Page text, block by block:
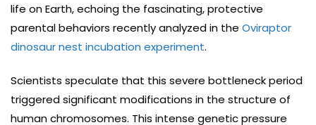
life on Earth, echoing the fascinating, protective
parental behaviors recently analyzed in the Oviraptor
dinosaur nest incubation experiment.
Scientists speculate that this severe bottleneck period
triggered significant modifications in the structure of
human chromosomes. This intense genetic pressure